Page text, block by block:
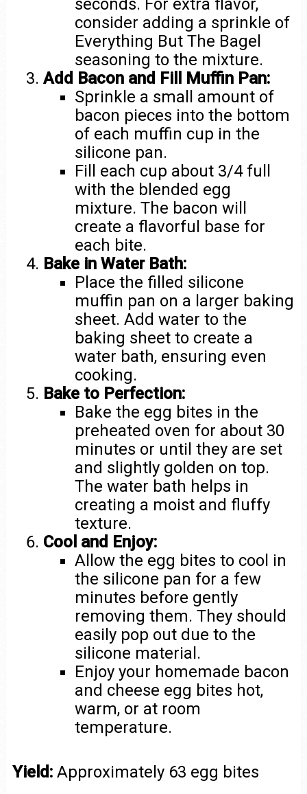
seconds. For extra flavor,
consider adding a sprinkle of
Everything But The Bagel
seasoning to the mixture.
Add Bacon and Fill Muffin Pan:
Sprinkle a small amount of
bacon pieces into the bottom
of each muffin cup in the
silicone pan.
Fill each cup about 3/4 full
with the blended egg
mixture. The bacon will
create a flavorful base for
each bite.
Bake in Water Bath:
Place the filled silicone
muffin pan on a larger baking
sheet. Add water to the
baking sheet to create a
water bath, ensuring even
cooking.
Bake to Perfection:
Bake the egg bites in the
preheated oven for about 30
minutes or until they are set
and slightly golden on top.
The water bath helps in
creating a moist and fluffy
texture.
Cool and Enjoy:
Allow the egg bites to cool in
the silicone pan for a few
minutes before gently
removing them. They should
easily pop out due to the
silicone material.
Enjoy your homemade bacon
and cheese egg bites hot,
warm, or at room
temperature.
Yield:Approximately 63 egg bites